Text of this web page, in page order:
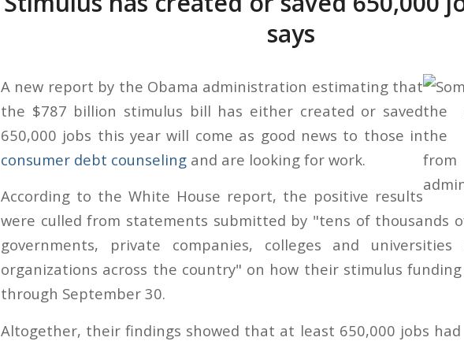
says
A new report by the Obama administration estimating that
the $787 billion stimulus bill has either created or saved
650,000 jobs this year will come as good news to those in
consumer debt counseling and are looking for work.
According to the White House report, the positive results
were culled from statements submitted by "tens of thousands
governments, private companies, colleges and universities
organizations across the country" on how their stimulus
through September 30.
Altogether, their findings showed that at least 650,000 jobs